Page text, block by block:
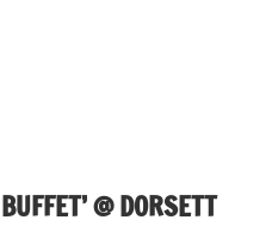
@ DORSETT